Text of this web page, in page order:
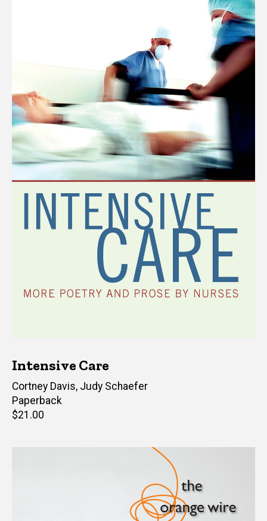
Intensive Care
Editor(s)
Cortney Davis, Judy Schaefer
Paperback
Retail
$21.00